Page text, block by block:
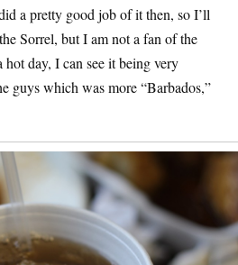
a pretty good job of it then, so I’ll
Sorrel, but I am not a fan of the
day, I can see it being very
guys which was more “Barbados,”